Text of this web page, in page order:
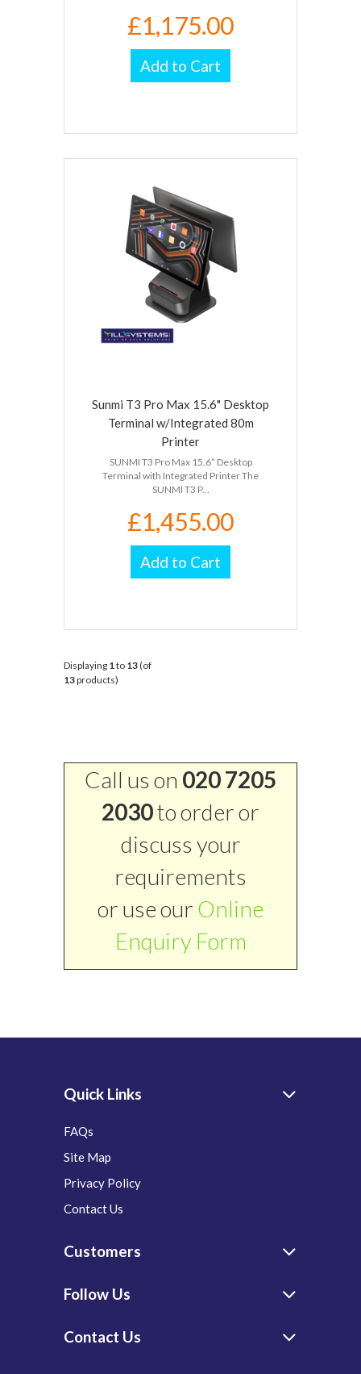
£1,175.00
Add to Cart
Sunmi T3 Pro Max 15.6" Desktop
Terminal w/Integrated 80m
Printer
SUNMI T3 Pro Max 15.6” Desktop
Terminal with Integrated Printer The
SUNMI T3 P...
£1,455.00
Add to Cart
Displaying 1 to 13(of
13products)
Call us on 020 7205
2030to order or
discuss your
requirements
or use our Online
Enquiry Form
Quick Links
FAQs
Site Map
Privacy Policy
Contact Us
Customers
Follow Us
Contact Us